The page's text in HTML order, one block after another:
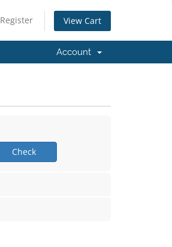
Register View Cart
Account
Check